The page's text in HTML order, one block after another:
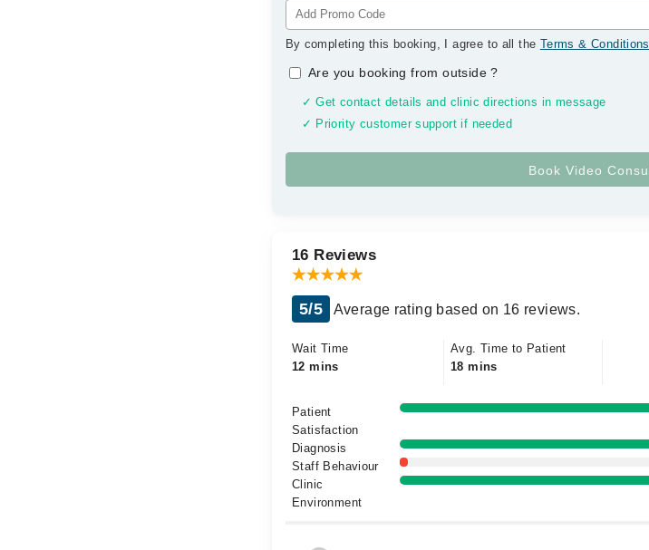
By completing this booking, I agree to all the Terms & Conditions
Are you booking from outside?
✓ Get contact details and clinic directions in message
✓ Priority customer support if needed
16 Reviews
5/5 Average rating based on 16 reviews.
Wait Time
12 mins
Avg. Time to Patient
18 mins
Patient
Satisfaction
Diagnosis
Staff Behaviour
Clinic
Environment